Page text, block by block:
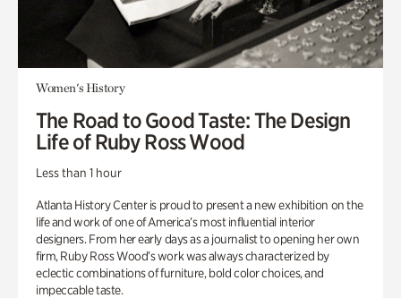
Women's History
The Road to Good Taste: The Design
Life of Ruby Ross Wood
Less than 1 hour
Atlanta History Center is proud to present a new exhibition on the
life and work of one of America’s most influential interior
designers. From her early days as a journalist to opening her own
firm, Ruby Ross Wood’s work was always characterized by
eclectic combinations of furniture, bold color choices, and
impeccable taste.